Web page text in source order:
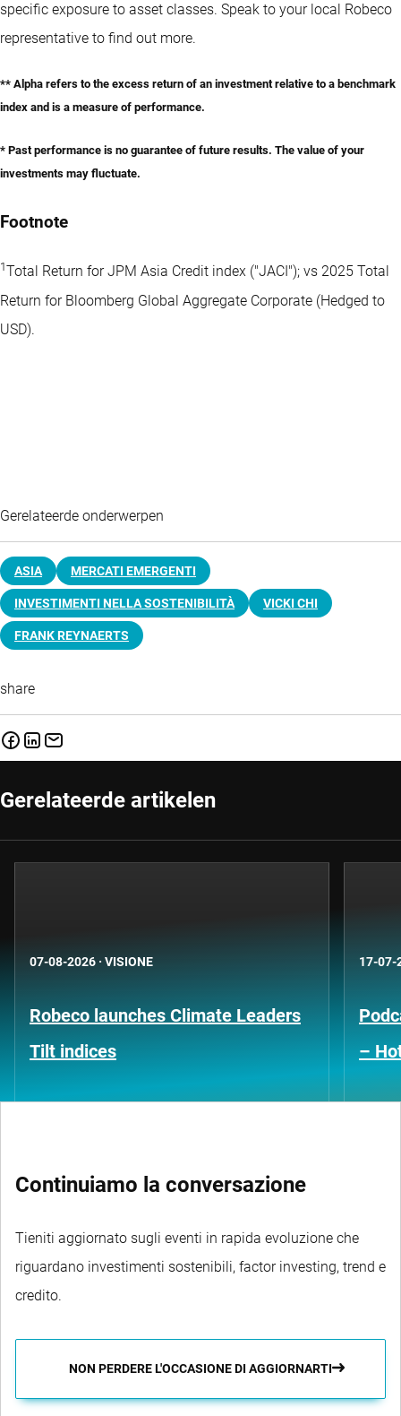
specific exposure to asset classes. Speak to your local Robeco
representative to find out more.
** Alpha refers to the excess return of an investment relative to a benchmark
index and is a measure of performance.
* Past performance is no guarantee of future results. The value of your
investments may fluctuate.
Footnote
1Total Return for JPM Asia Credit index ("JACI"); vs 2025 Total
Return for Bloomberg Global Aggregate Corporate (Hedged to
USD).
Gerelateerde onderwerpen
ASIA MERCATI EMERGENTI
INVESTIMENTI NELLA SOSTENIBILITÀ VICKI CHI
FRANK REYNAERTS
share
Gerelateerde artikelen
07-08-2026 · VISIONE
Robeco launches Climate Leaders
Tilt indices
17-07-
–
Continuiamo la conversazione
Tieniti aggiornato sugli eventi in rapida evoluzione che
riguardano investimenti sostenibili, factor investing, trend e
credito.
NON PERDERE L'OCCASIONE DI AGGIORNARTI